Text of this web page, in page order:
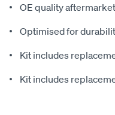
OE quality
Optimised for
Kit includes
Kit includes